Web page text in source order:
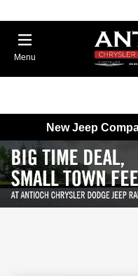
Menu
New Jeep